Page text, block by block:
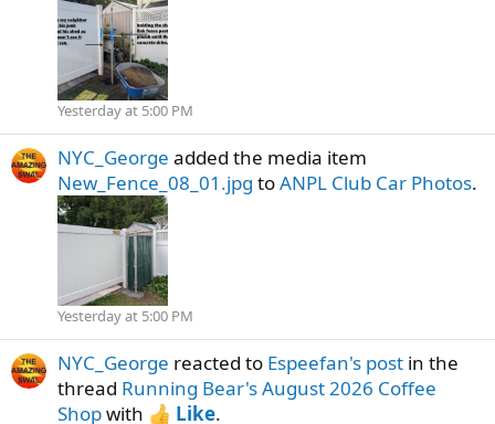
Yesterday at 5:00 PM
NYC_George added the media item
New_Fence_08_01.jpg toANPL Club Car Photos.
Yesterday at 5:00 PM
NYC_George reacted to Espeefan's post in the
thread Running Bear's August 2026 Coffee
Shopwith Like.